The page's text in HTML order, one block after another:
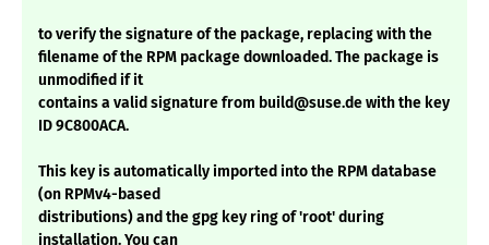
to verify the signature of the package, replacing with the
filename of the RPM package downloaded. The package is
unmodified if it
contains a valid signature from build@suse.de with the key
ID 9C800ACA.
This key is automatically imported into the RPM database
(on RPMv4-based
distributions) and the gpg key ring of 'root' during
installation. You can